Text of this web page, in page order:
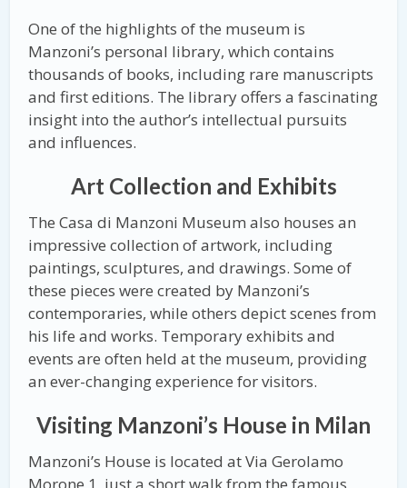
One of the highlights of the museum is
Manzoni’s personal library, which contains
thousands of books, including rare manuscripts
and first editions. The library offers a fascinating
insight into the author’s intellectual pursuits
and influences.
Art Collection and Exhibits
The Casa di Manzoni Museum also houses an
impressive collection of artwork, including
paintings, sculptures, and drawings. Some of
these pieces were created by Manzoni’s
contemporaries, while others depict scenes from
his life and works. Temporary exhibits and
events are often held at the museum, providing
an ever-changing experience for visitors.
Visiting Manzoni’s House in Milan
Manzoni’s House is located at Via Gerolamo